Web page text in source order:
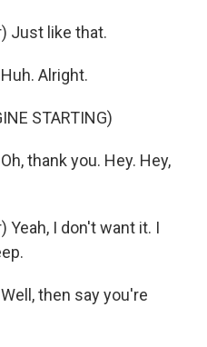
Just like that.
Alright.
STARTING)
thank you. Hey. Hey,
Yeah, I don't want it. I
then say you're